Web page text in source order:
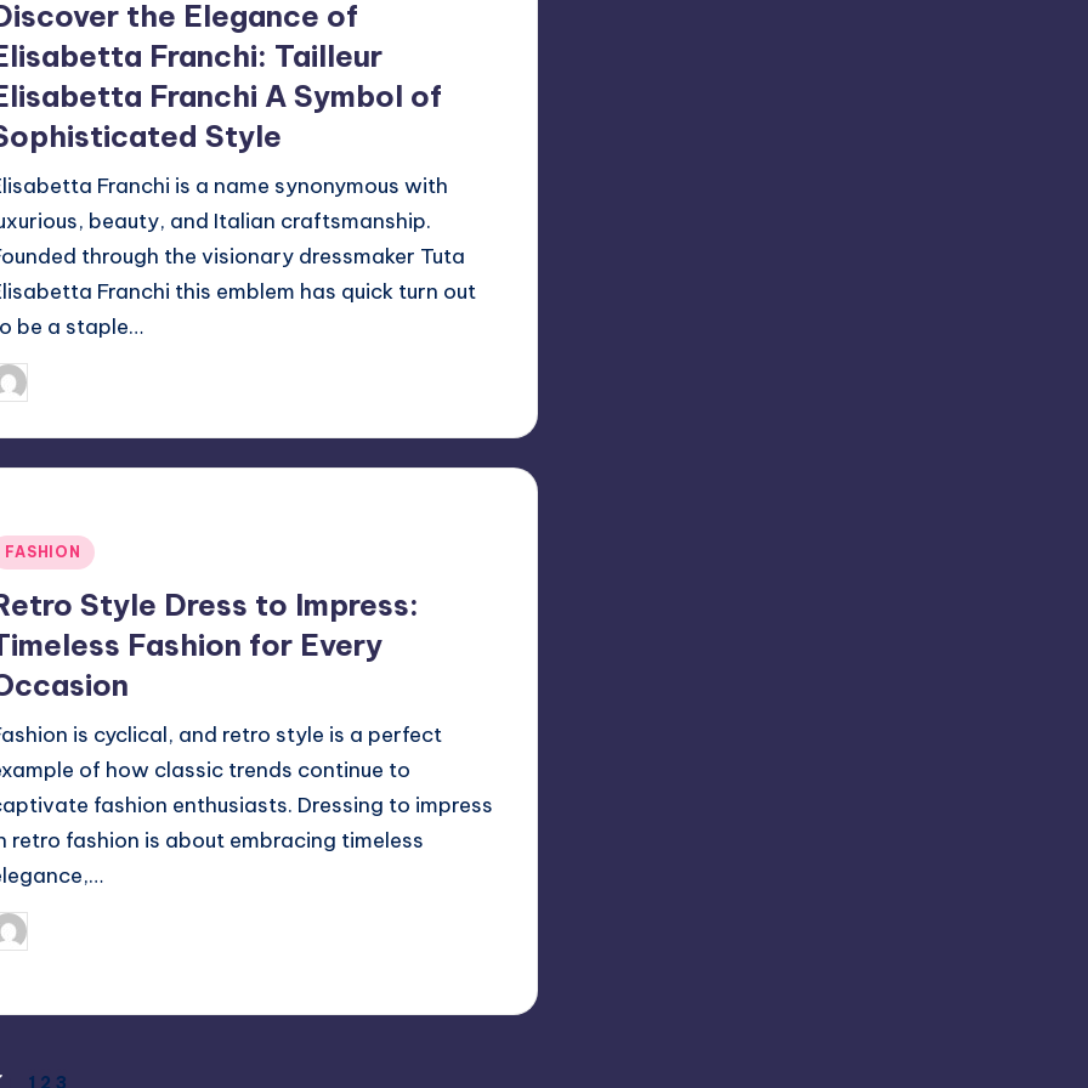
the Elegance of
Franchi: Tailleur
Franchi A Symbol of
Style
Franchi is a name synonymous with
beauty, and Italian craftsmanship.
through the visionary dressmaker Tuta
Franchi this emblem has quick turn out
be a staple…
FASHION
Style Dress to Impress:
Fashion for Every
is cyclical, and retro style is a perfect
of how classic trends continue to
fashion enthusiasts. Dressing to impress
retro fashion is about embracing timeless
1 2 3